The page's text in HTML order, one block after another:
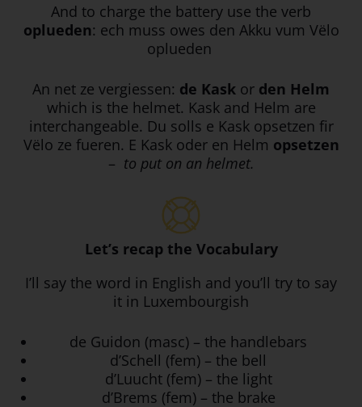
And to charge the battery use the verb
oplueden: ech muss owes den Akku vum Vëlo
oplueden
An net ze vergiessen: de Kask or den Helm
which is the helmet. Kask and Helm are
interchangeable. Du solls e Kask opsetzen fir
Vëlo ze fueren. E Kask oder en Helm opsetzen
– to put on an helmet.
Let’s recap the Vocabulary
I’ll say the word in English and you’ll try to say
it in Luxembourgish
de Guidon (masc) – the handlebars
d’Schell (fem) – the bell
d’Luucht (fem) – the light
d’Brems (fem) – the brake